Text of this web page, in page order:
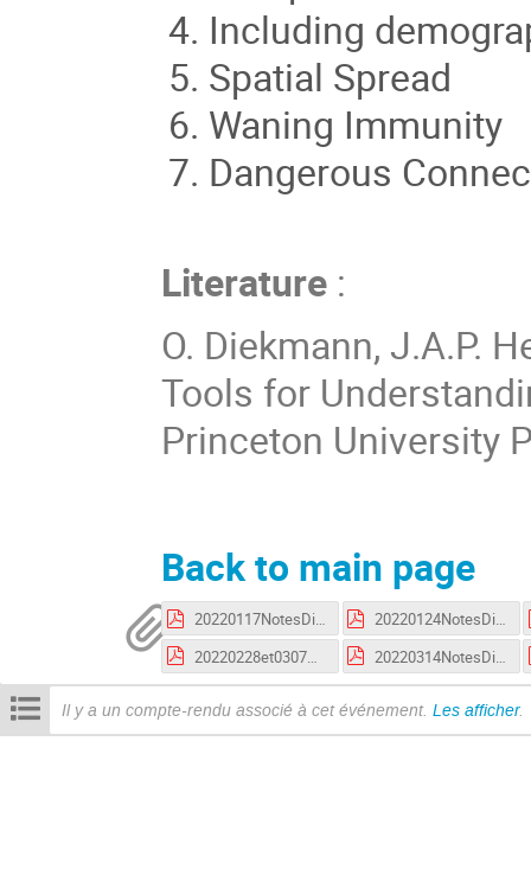
Including
Spatial Spread
Waning Immunity
Dangerous
Literature :
O. Diekmann, J.A.P.
Tools for
Princeton University
Back to main page
20220117NotesDiekman.pdf
20220124NotesDiekman.pdf
20220228et0307NotesDiekman.pdf
20220314NotesDiekman.pdf
Il y a un compte-rendu associé à cet événement. Les afficher.